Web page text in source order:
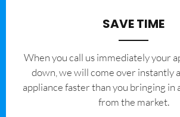
SAVE TIME
When you call us immediately your
down, we will come over instantly
appliance faster than you bringing in
from the market.